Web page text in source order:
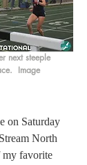
next steeple
Image
on Saturday
North
my favorite